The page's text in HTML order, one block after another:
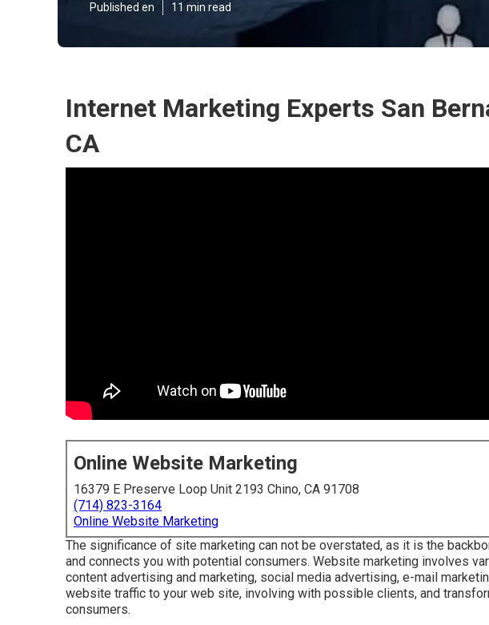
Published en 11 min read
Internet Marketing Experts San
CA
Online Website Marketing
16379 E Preserve Loop Unit 2193 Chino, CA 91708
(714) 823-3164
Online Website Marketing
The significance of site marketing can not be overstated, as it is the
and connects you with potential consumers. Website marketing involves
content advertising and marketing, social media advertising, e-mail
website traffic to your web site, involving with possible clients, and
consumers.